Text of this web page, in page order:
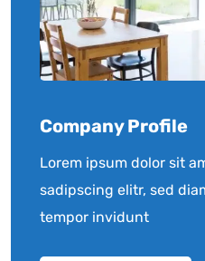
Company Profile
Lorem ipsum dolor sit
sadipscing elitr, sed
tempor invidunt